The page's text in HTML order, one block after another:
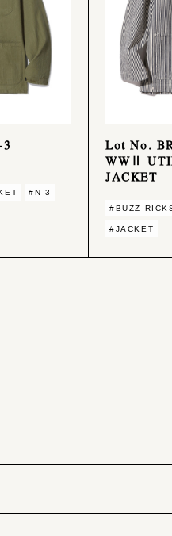
#N-3
Lot No.
WWⅡ
JACKET
#BUZZ
#JACKET